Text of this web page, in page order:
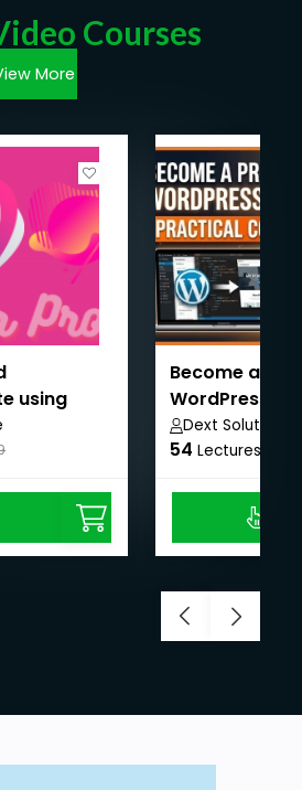
Courses
More
using
Become a
WordPress
(Practical
Dext Solutions
54 Lectures